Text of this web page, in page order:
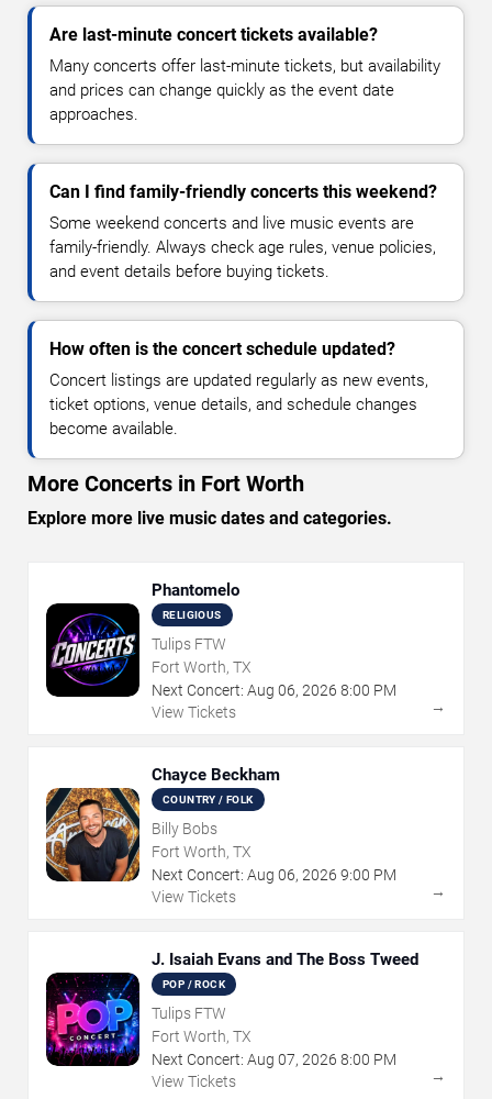
Are last-minute concert tickets available?
Many concerts offer last-minute tickets, but availability
and prices can change quickly as the event date
approaches.
Can I find family-friendly concerts this weekend?
Some weekend concerts and live music events are
family-friendly. Always check age rules, venue policies,
and event details before buying tickets.
How often is the concert schedule updated?
Concert listings are updated regularly as new events,
ticket options, venue details, and schedule changes
become available.
More Concerts in Fort Worth
Explore more live music dates and categories.
Phantomelo
RELIGIOUS
Tulips FTW
Fort Worth, TX
Next Concert: Aug 06, 2026 8:00 PM
View Tickets
→
Chayce Beckham
COUNTRY / FOLK
Billy Bobs
Fort Worth, TX
Next Concert: Aug 06, 2026 9:00 PM
View Tickets
→
J. Isaiah Evans and The Boss Tweed
POP / ROCK
Tulips FTW
Fort Worth, TX
Next Concert: Aug 07, 2026 8:00 PM
View Tickets
→